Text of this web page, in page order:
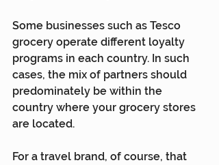
Some businesses such as Tesco
grocery operate different loyalty
programs in each country. In such
cases, the mix of partners should
predominately be within the
country where your grocery stores
are located.
For a travel brand, of course, that